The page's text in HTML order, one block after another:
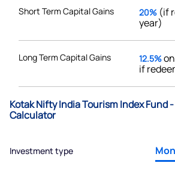
Short Term Capital Gains 20% (if
year)
Long Term Capital Gains 12.5%
if
Kotak Nifty India Tourism Index Fund
Calculator
Investment type